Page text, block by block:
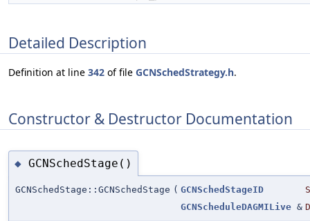
Detailed Description
Definition at line 342 of file GCNSchedStrategy.h.
Constructor & Destructor Documentation
◆ GCNSchedStage()
GCNSchedStage::GCNSchedStage ( GCNSchedStageID
GCNScheduleDAGMILive &